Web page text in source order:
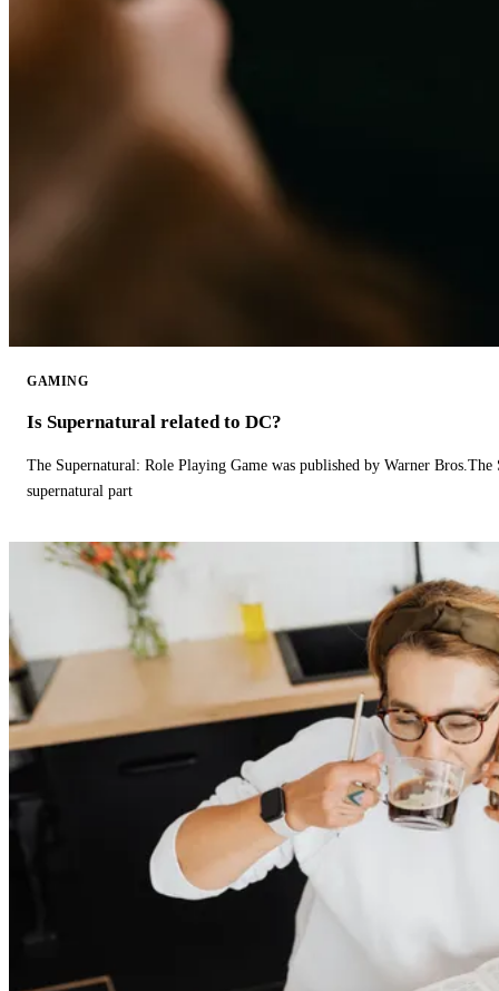
GAMING
Is Supernatural related to DC?
The Supernatural: Role Playing Game was published by Warner
supernatural part